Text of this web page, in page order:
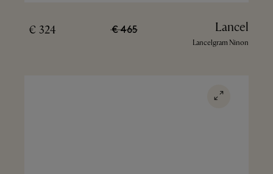
Lancel
Lancelgram Ninon
324 € 465 €